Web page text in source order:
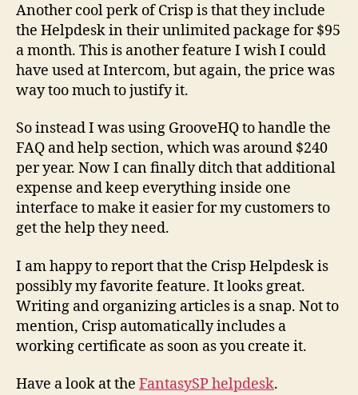
Another cool perk of Crisp is that they include
the Helpdesk in their unlimited package for $95
a month. This is another feature I wish I could
have used at Intercom, but again, the price was
way too much to justify it.
So instead I was using GrooveHQ to handle the
FAQ and help section, which was around $240
per year. Now I can finally ditch that additional
expense and keep everything inside one
interface to make it easier for my customers to
get the help they need.
I am happy to report that the Crisp Helpdesk is
possibly my favorite feature. It looks great.
Writing and organizing articles is a snap. Not to
mention, Crisp automatically includes a
working certificate as soon as you create it.
Have a look at the FantasySP helpdesk.